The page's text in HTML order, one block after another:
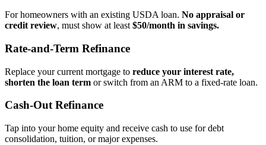
For homeowners with an existing USDA loan. No appraisal or
credit review, must show at least $50/month in savings.
Rate‑and‑Term Refinance
Replace your current mortgage to reduce your interest rate,
shorten the loan term or switch from an ARM to a fixed‑rate loan.
Cash‑Out Refinance
Tap into your home equity and receive cash to use for debt
consolidation, tuition, or major expenses.